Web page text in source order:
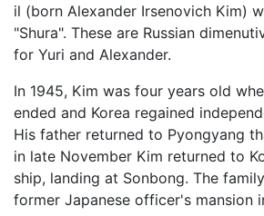
il (born Alexander Irsenovich Kim)
"Shura". These are Russian
for Yuri and Alexander.
In 1945, Kim was four years old
ended and Korea regained
His father returned to Pyongyang
in late November Kim returned to
ship, landing at Sonbong. The
former Japanese officer's mansion